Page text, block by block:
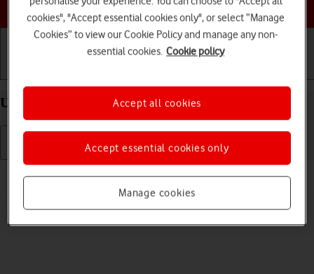
Choose a help topic
Uninstall apps on your Apple iPhone 11 Pro iOS 18
You can uninstall apps to free up memory.
cookies", "Accept essential cookies only", or select “Manage
Cookies” to view our Cookie Policy and manage any non-
essential cookies. Cookie policy
Manage cookies
Accept essential cookies only
Accept all cookies